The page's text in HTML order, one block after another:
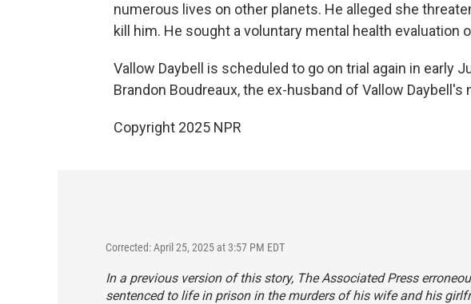
numerous lives on other planets. He alleged she
kill him. He sought a voluntary mental health evaluation
Vallow Daybell is scheduled to go on trial again in early
Brandon Boudreaux, the ex-husband of Vallow Daybell's
Copyright 2025 NPR
Corrected: April 25, 2025 at 3:57 PM EDT
In a previous version of this story, The Associated Press
sentenced to life in prison in the murders of his wife and his